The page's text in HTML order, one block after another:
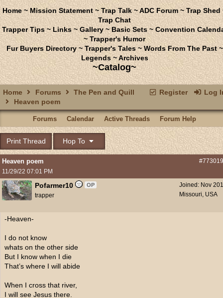
Home~ Mission Statement ~Trap Talk~ADC Forum~Trap Shed
Trap Chat
Trapper Tips~Links~Gallery~Basic Sets~ Convention
~ Trapper's Humor
Fur Buyers Directory~Trapper's Tales~ Words From The Past~
Legends~Archives
~Catalog~
Register Log
Home Forums
The Pen and Quill
Heaven poem
Forums Calendar Active Threads Forum Help
Print Thread Hop To
Heaven poem
11/29/22 07:01 PM
Joined: Nov
Missouri, USA
Pofarmer10 OP
trapper
-Heaven-
I do not know
whats on the other side
But I know when I die
That’s where I will abide
When I cross that river,
I will see Jesus there.